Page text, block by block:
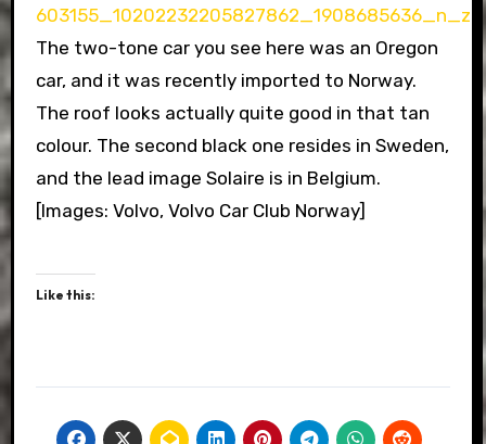
The two-tone car you see here was an Oregon
car, and it was recently imported to Norway.
The roof looks actually quite good in that tan
colour. The second black one resides in Sweden,
and the lead image Solaire is in Belgium.
[Images: Volvo, Volvo Car Club Norway]
Like this: